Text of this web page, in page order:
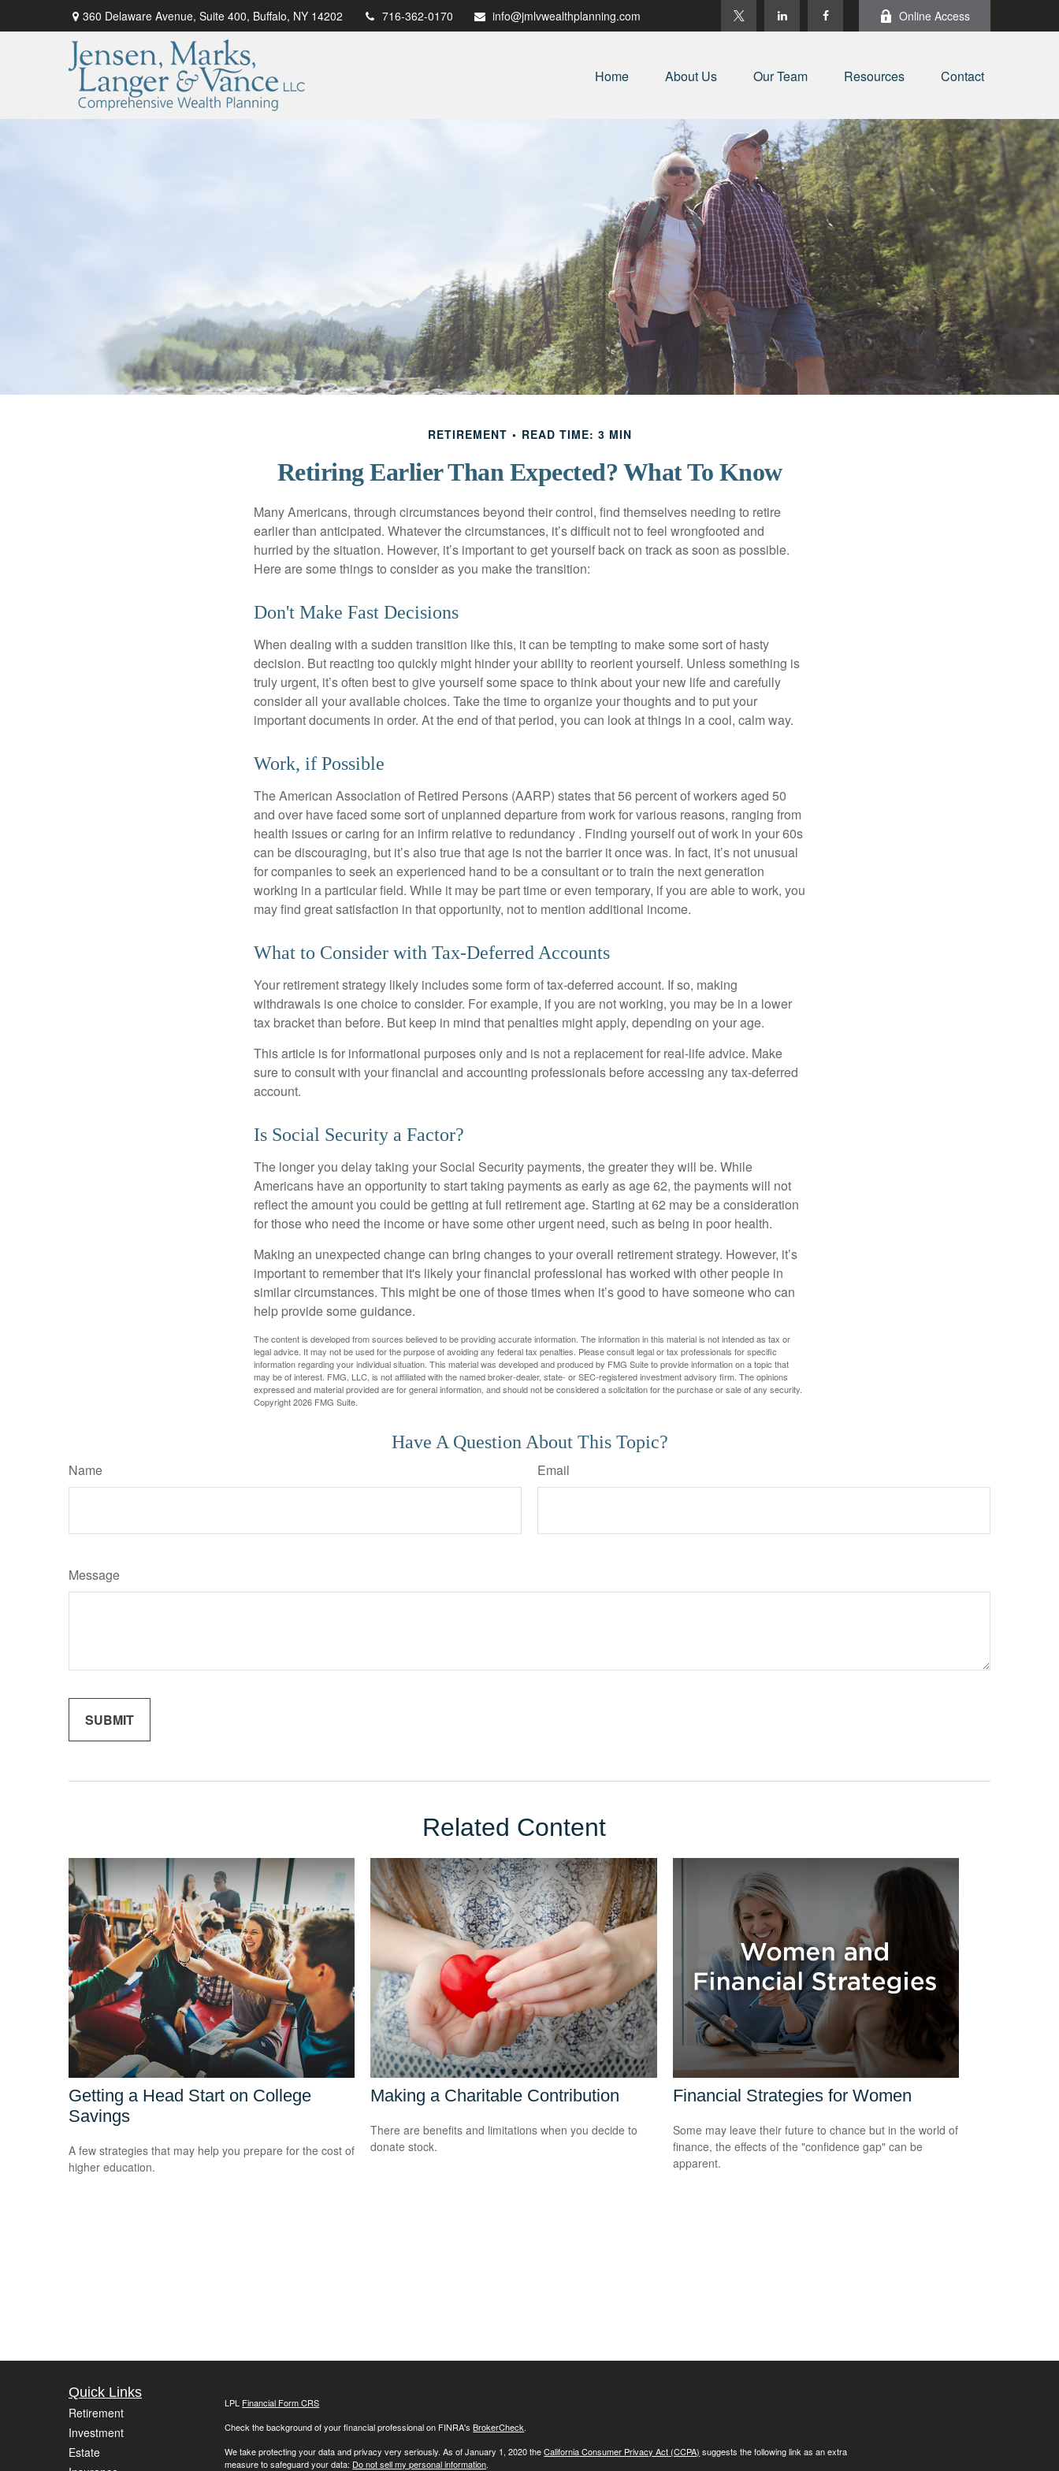
360 Delaware Avenue, Suite 400, Buffalo, NY 14202 716-362-0170 info@jmlvwealthplanning.com Online Access
Home About Us Our Team Resources Contact
RETIREMENT READ TIME: 3 MIN
Retiring Earlier Than Expected? What To Know
Many Americans, through circumstances beyond their control, find themselves needing to retire
earlier than anticipated. Whatever the circumstances, it’s difficult not to feel wrongfooted and
hurried by the situation. However, it’s important to get yourself back on track as soon as possible.
Here are some things to consider as you make the transition:
Don't Make Fast Decisions
When dealing with a sudden transition like this, it can be tempting to make some sort of hasty
decision. But reacting too quickly might hinder your ability to reorient yourself. Unless something is
truly urgent, it’s often best to give yourself some space to think about your new life and carefully
consider all your available choices. Take the time to organize your thoughts and to put your
important documents in order. At the end of that period, you can look at things in a cool, calm way.
Work, if Possible
The American Association of Retired Persons (AARP) states that 56 percent of workers aged 50
and over have faced some sort of unplanned departure from work for various reasons, ranging from
health issues or caring for an infirm relative to redundancy . Finding yourself out of work in your 60s
can be discouraging, but it’s also true that age is not the barrier it once was. In fact, it’s not unusual
for companies to seek an experienced hand to be a consultant or to train the next generation
working in a particular field. While it may be part time or even temporary, if you are able to work, you
may find great satisfaction in that opportunity, not to mention additional income.
What to Consider with Tax-Deferred Accounts
Your retirement strategy likely includes some form of tax-deferred account. If so, making
withdrawals is one choice to consider. For example, if you are not working, you may be in a lower
tax bracket than before. But keep in mind that penalties might apply, depending on your age.
This article is for informational purposes only and is not a replacement for real-life advice. Make
sure to consult with your financial and accounting professionals before accessing any tax-deferred
account.
Is Social Security a Factor?
The longer you delay taking your Social Security payments, the greater they will be. While
Americans have an opportunity to start taking payments as early as age 62, the payments will not
reflect the amount you could be getting at full retirement age. Starting at 62 may be a consideration
for those who need the income or have some other urgent need, such as being in poor health.
Making an unexpected change can bring changes to your overall retirement strategy. However, it’s
important to remember that it's likely your financial professional has worked with other people in
similar circumstances. This might be one of those times when it’s good to have someone who can
help provide some guidance.
The content is developed from sources believed to be providing accurate information. The information in this material is not intended as tax or
legal advice. It may not be used for the purpose of avoiding any federal tax penalties. Please consult legal or tax professionals for specific
information regarding your individual situation. This material was developed and produced by FMG Suite to provide information on a topic that
may be of interest. FMG, LLC, is not affiliated with the named broker-dealer, state- or SEC-registered investment advisory firm. The opinions
expressed and material provided are for general information, and should not be considered a solicitation for the purchase or sale of any security.
Copyright2026 FMG Suite.
Have A Question About This Topic?
Name Email
Message
Related Content
Getting a Head Start on College
Savings
A few strategies that may help you prepare for the cost of
higher education.
Making a Charitable Contribution
There are benefits and limitations when you decide to
donate stock.
Financial Strategies for Women
Some may leave their future to chance but in the world of
finance, the effects of the "confidence gap" can be
apparent.
Quick Links
Retirement
Investment
Estate
LPL Financial Form CRS
Check the background of your financial professional on FINRA'sBrokerCheck.
We take protecting your data and privacy very seriously. As of January 1, 2020 theCalifornia Consumer Privacy Act (CCPA) suggests the following link as an extra
measure to safeguard your data: Do not sell my personal information.